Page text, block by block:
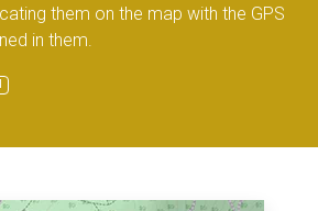
them on the map with the GPS
in them.